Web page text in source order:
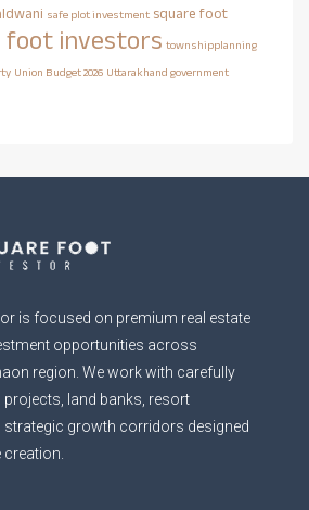
safe plot investment square foot
foot investors townshipplanning
Union Budget 2026 Uttarakhand government
is focused on premium real estate
opportunities across
region. We work with carefully
projects, land banks, resort
strategic growth corridors designed
creation.